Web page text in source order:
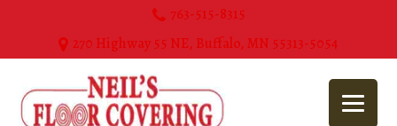
763-515-8315
270 Highway 55 NE, Buffalo, MN 55313-5054